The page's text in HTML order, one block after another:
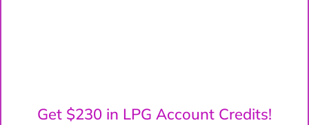
Get $230 in LPG Account Credits!